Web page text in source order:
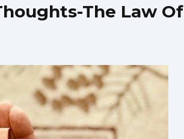
The Law Of